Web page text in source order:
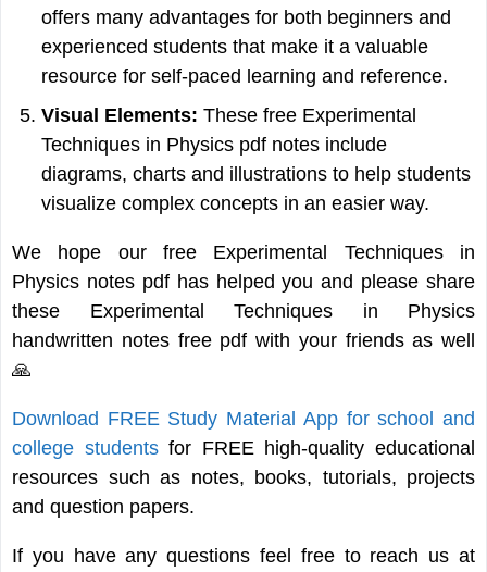
offers many advantages for both beginners and
experienced students that make it a valuable
resource for self-paced learning and reference.
Visual Elements: These free Experimental
Techniques in Physics pdf notes include
diagrams, charts and illustrations to help students
visualize complex concepts in an easier way.
We hope our free Experimental Techniques in
Physics notes pdf has helped you and please share
these Experimental Techniques in Physics
handwritten notes free pdf with your friends as well
🙏
Download FREE Study Material App for school and
college studentsfor FREE high-quality educational
resources such as notes, books, tutorials, projects
and question papers.
If you have any questions feel free to reach us at